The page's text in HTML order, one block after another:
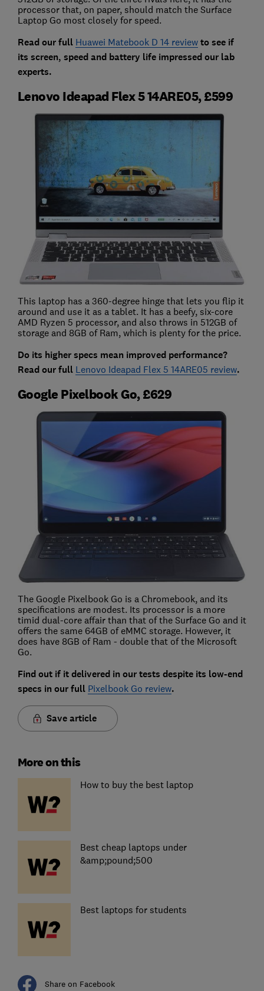
processor that, on paper, should match the Surface
Laptop Go most closely for speed.
Read our full Huawei Matebook D 14 reviewto see if
its screen, speed and battery life impressed our lab
experts.
Lenovo Ideapad Flex 5 14ARE05, £599
This laptop has a 360-degree hinge that lets you flip it
around and use it as a tablet. It has a beefy, six-core
AMD Ryzen 5 processor, and also throws in 512GB of
storage and 8GB of Ram, which is plenty for the price.
Do its higher specs mean improved performance?
Read our full Lenovo Ideapad Flex 5 14ARE05 review.
Google Pixelbook Go, £629
The Google Pixelbook Go is a Chromebook, and its
specifications are modest. Its processor is a more
timid dual-core affair than that of the Surface Go and it
offers the same 64GB of eMMC storage. However, it
does have 8GB of Ram - double that of the Microsoft
Go.
Find out if it delivered in our tests despite its low-end
specs in our full Pixelbook Go review.
Save article
More on this
How to buy the best laptop
Best cheap laptops under
&amp;pound;500
Best laptops for students
Share on Facebook